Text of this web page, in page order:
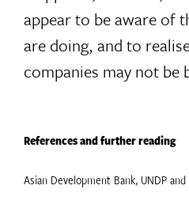
appear to be aware of
are doing, and to
companies may not
References and further reading
Asian Development Bank, UNDP